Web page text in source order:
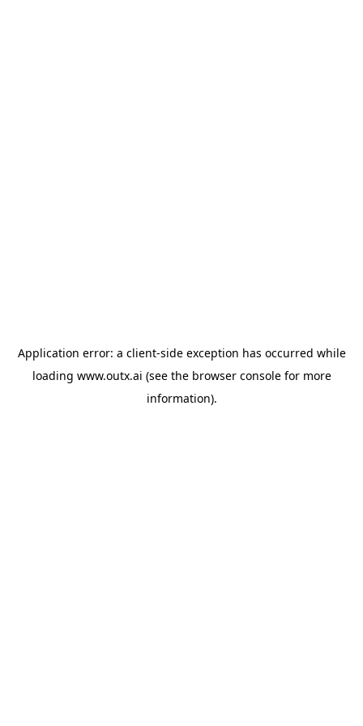
Application error: a client-side exception has occurred while
loading www.outx.ai (see the browser consolefor more
information).